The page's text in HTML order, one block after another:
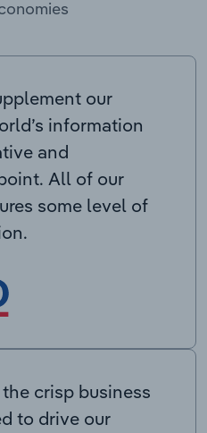
our
information
and
All of our
some level of
crisp business
to drive our